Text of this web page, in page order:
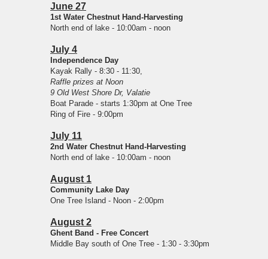
June 27
1st Water Chestnut Hand-Harvesting
North end of lake - 10:00am - noon
July 4
Independence Day
Kayak Rally - 8:30 - 11:30,
Raffle prizes at Noon
9 Old West Shore Dr, Valatie
Boat Parade - starts 1:30pm at One Tree
Ring of Fire - 9:00pm
July 11
2nd Water Chestnut Hand-Harvesting
North end of lake - 10:00am - noon
August 1
Community Lake Day
One Tree Island - Noon - 2:00pm
August 2
Ghent Band - Free Concert
Middle Bay south of One Tree - 1:30 - 3:30pm